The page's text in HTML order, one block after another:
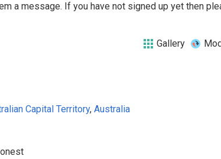
a message. If you have not signed up yet then
Gallery
Capital Territory, Australia